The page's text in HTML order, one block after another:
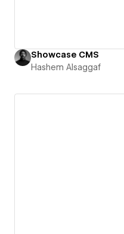
Showcase CMS
Hashem Alsaggaf